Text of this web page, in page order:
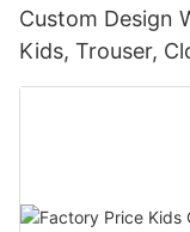
Custom Design
Kids, Trouser,